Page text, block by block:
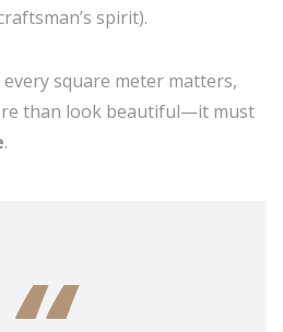
spirit).
square meter matters,
than look beautiful—it must
.